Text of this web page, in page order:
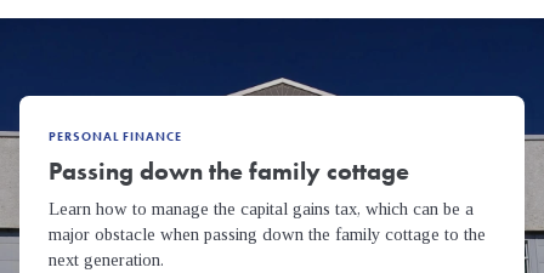
PERSONAL FINANCE
Passing down the family cottage
Learn how to manage the capital gains tax, which can be a
major obstacle when passing down the family cottage to the
next generation.